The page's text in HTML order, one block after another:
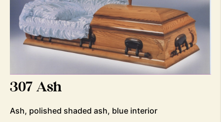
307 Ash
Ash, polished shaded ash, blue interior